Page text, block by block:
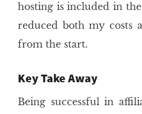
hosting is included in
reduced both my costs
from the start.
Key Take Away
Being successful in